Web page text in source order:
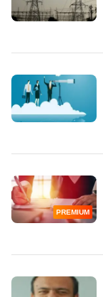
PREMIUM